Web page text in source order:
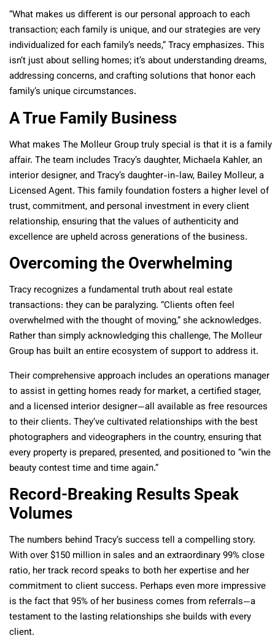
“What makes us different is our personal approach to each
transaction; each family is unique, and our strategies are very
individualized for each family’s needs,” Tracy emphasizes. This
isn’t just about selling homes; it’s about understanding dreams,
addressing concerns, and crafting solutions that honor each
family’s unique circumstances.
A True Family Business
What makes The Molleur Group truly special is that it is a family
affair. The team includes Tracy’s daughter, Michaela Kahler, an
interior designer, and Tracy’s daughter-in-law, Bailey Molleur, a
Licensed Agent. This family foundation fosters a higher level of
trust, commitment, and personal investment in every client
relationship, ensuring that the values of authenticity and
excellence are upheld across generations of the business.
Overcoming the Overwhelming
Tracy recognizes a fundamental truth about real estate
transactions: they can be paralyzing. “Clients often feel
overwhelmed with the thought of moving,” she acknowledges.
Rather than simply acknowledging this challenge, The Molleur
Group has built an entire ecosystem of support to address it.
Their comprehensive approach includes an operations manager
to assist in getting homes ready for market, a certified stager,
and a licensed interior designer—all available as free resources
to their clients. They’ve cultivated relationships with the best
photographers and videographers in the country, ensuring that
every property is prepared, presented, and positioned to “win the
beauty contest time and time again.”
Record-Breaking Results Speak
Volumes
The numbers behind Tracy’s success tell a compelling story.
With over $150 million in sales and an extraordinary 99% close
ratio, her track record speaks to both her expertise and her
commitment to client success. Perhaps even more impressive
is the fact that 95% of her business comes from referrals—a
testament to the lasting relationships she builds with every
client.